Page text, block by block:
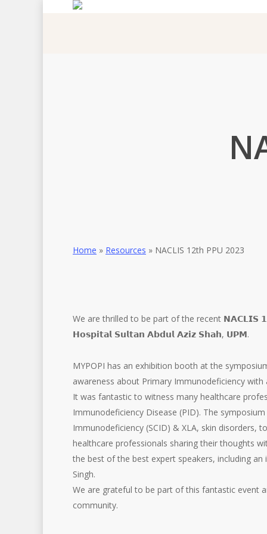
Home » Resources » NACLIS 12th PPU 2023
We are thrilled to be part of the recent 𝗡𝗔𝗖𝗟𝗜𝗦
𝗛𝗼𝘀𝗽𝗶𝘁𝗮𝗹 𝗦𝘂𝗹𝘁𝗮𝗻 𝗔𝗯𝗱𝘂𝗹 𝗔𝘇𝗶𝘇 𝗦𝗵𝗮𝗵, 𝗨𝗣𝗠.
MYPOPI has an exhibition booth at the
awareness about Primary Immunodeficiency
It was fantastic to witness many healthcare
Immunodeficiency Disease (PID). The
Immunodeficiency (SCID) & XLA, skin disorders,
healthcare professionals sharing their thoughts
the best of the best expert speakers, including
Singh.
We are grateful to be part of this fantastic event
community.